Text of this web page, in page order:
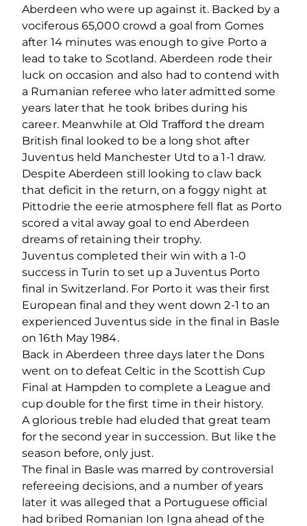
Aberdeen who were up against it. Backed by a
vociferous 65,000 crowd a goal from Gomes
after 14 minutes was enough to give Porto a
lead to take to Scotland. Aberdeen rode their
luck on occasion and also had to contend with
a Rumanian referee who later admitted some
years later that he took bribes during his
career. Meanwhile at Old Trafford the dream
British final looked to be a long shot after
Juventus held Manchester Utd to a 1-1 draw.
Despite Aberdeen still looking to claw back
that deficit in the return, on a foggy night at
Pittodrie the eerie atmosphere fell flat as Porto
scored a vital away goal to end Aberdeen
dreams of retaining their trophy.
Juventus completed their win with a 1-0
success in Turin to set up a Juventus Porto
final in Switzerland. For Porto it was their first
European final and they went down 2-1 to an
experienced Juventus side in the final in Basle
on 16th May 1984.
Back in Aberdeen three days later the Dons
went on to defeat Celtic in the Scottish Cup
Final at Hampden to complete a League and
cup double for the first time in their history.
A glorious treble had eluded that great team
for the second year in succession. But like the
season before, only just.
The final in Basle was marred by controversial
refereeing decisions, and a number of years
later it was alleged that a Portuguese official
had bribed Romanian Ion Igna ahead of the